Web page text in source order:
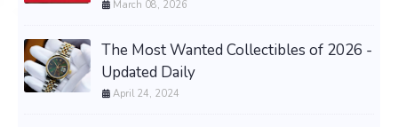
March 08, 2026
The Most Wanted Collectibles of 2026 -
Updated Daily
April 24, 2024